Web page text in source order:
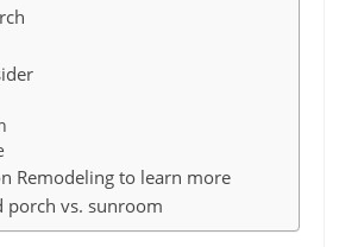
Remodeling to learn more
porch vs. sunroom